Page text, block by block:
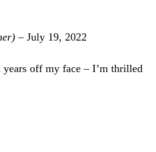
– July 19, 2022
years off my face – I’m thrilled